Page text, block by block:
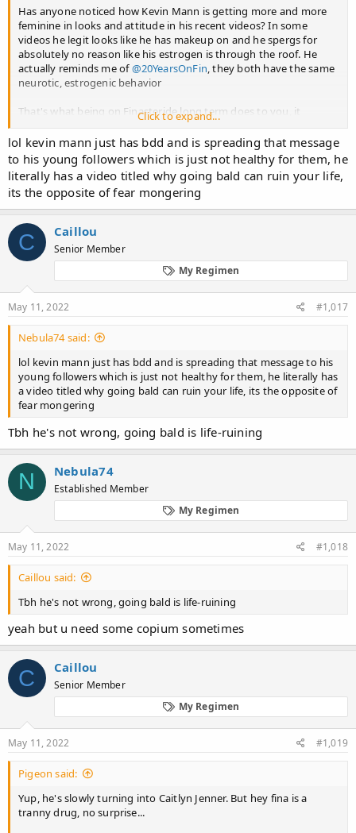
Has anyone noticed how Kevin Mann is getting more and more
feminine in looks and attitude in his recent videos? In some
videos he legit looks like he has makeup on and he spergs for
absolutely no reason like his estrogen is through the roof. He
actually reminds me of@20YearsOnFin, they both have the same
neurotic, estrogenic behavior
That's what being on Finasteride long term does to you, it
feminizes you slowly before you notice it and that's why you
think that you have no sides. Hopefully a new treatment will be
discovered within 10 years so I can hop off that poison before
reaching that stage
Click to expand...
lol kevin mann just has bdd and is spreading that message
to his young followers which is just not healthy for them, he
literally has a video titled why going bald can ruin your life,
its the opposite of fear mongering
C Caillou
Senior Member
My Regimen
May 11, 2022 #1,017
Nebula74 said:
lol kevin mann just has bdd and is spreading that message to his
young followers which is just not healthy for them, he literally has
a video titled why going bald can ruin your life, its the opposite of
fear mongering
Tbh he's not wrong, going bald is life-ruining
N Nebula74
Established Member
My Regimen
May 11, 2022 #1,018
Caillou said:
Tbh he's not wrong, going bald is life-ruining
yeah but u need some copium sometimes
C Caillou
Senior Member
My Regimen
May 11, 2022 #1,019
Pigeon said:
Yup, he's slowly turning into Caitlyn Jenner. But hey fina is a
tranny drug, no surprise...